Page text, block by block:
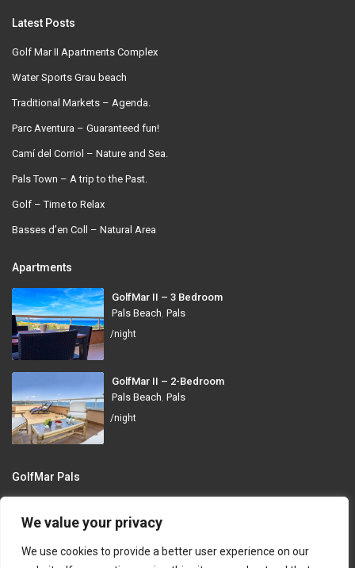
We value your privacy
We use cookies to provide a better user experience on our
Latest Posts
Golf Mar II Apartments Complex
Water Sports Grau beach
Traditional Markets – Agenda.
Parc Aventura – Guaranteed fun!
Camí del Corriol – Nature and Sea.
Pals Town – A trip to the Past.
Golf – Time to Relax
Basses d’en Coll – Natural Area
Apartments
GolfMar II – 3 Bedroom
Pals Beach, Pals
/night
GolfMar II – 2-Bedroom
Pals Beach Pals
/night
GolfMar Pals
info@golfmarpals.com
https://golfmarpals.com/